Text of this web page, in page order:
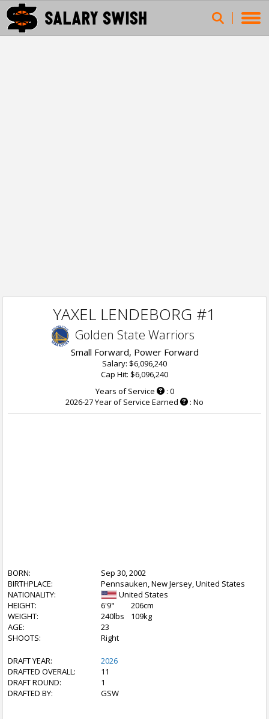
YAXEL LENDEBORG #1
Golden State Warriors
Small Forward, Power Forward
Salary: $6,096,240
Cap Hit: $6,096,240
Years of Service
: 0
2026-27 Year of Service Earned
: No
BORN:
Sep 30, 2002
BIRTHPLACE:
Pennsauken, New Jersey, United States
NATIONALITY:
United States
HEIGHT:
6'9"
206cm
WEIGHT:
240lbs
109kg
AGE:
23
SHOOTS:
Right
DRAFT YEAR:
2026
DRAFTED OVERALL:
11
DRAFT ROUND:
1
DRAFTED BY:
GSW